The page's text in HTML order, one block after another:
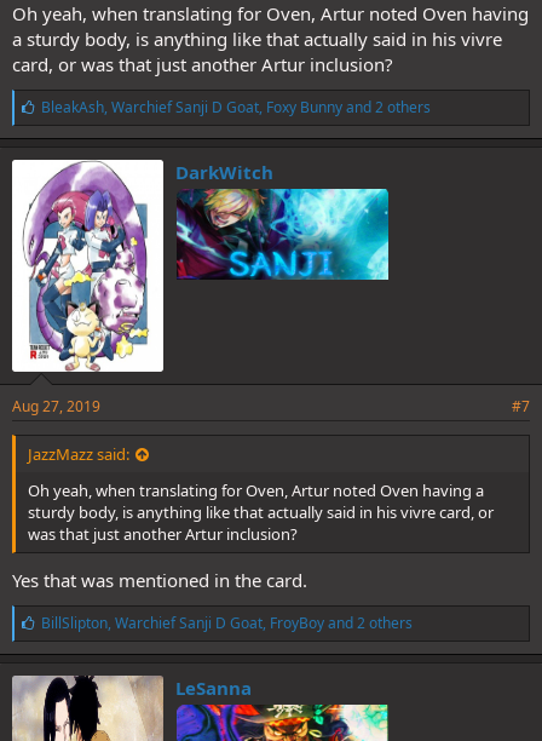
Oh yeah, when translating for Oven, Artur noted Oven having
a sturdy body, is anything like that actually said in his vivre
card, or was that just another Artur inclusion?
L
i
k
e
s
:
BleakAsh, Warchief Sanji D Goat, Foxy Bunnyand 2 others
DarkWitch
Aug 27, 2019 #7
JazzMazz said:
Oh yeah, when translating for Oven, Artur noted Oven having a
sturdy body, is anything like that actually said in his vivre card, or
was that just another Artur inclusion?
Yes that was mentioned in the card.
L
i
k
e
s
:
BillSlipton, Warchief Sanji D Goat, FroyBoyand 2 others
LeSanna